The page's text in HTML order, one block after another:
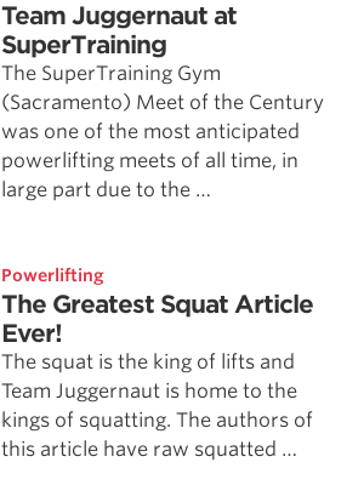
Team Juggernaut at
SuperTraining
The SuperTraining Gym
(Sacramento) Meet of the Century
was one of the most anticipated
powerlifting meets of all time, in
large part due to the …
Powerlifting
The Greatest Squat Article
Ever!
The squat is the king of lifts and
Team Juggernaut is home to the
kings of squatting. The authors of
this article have raw squatted …